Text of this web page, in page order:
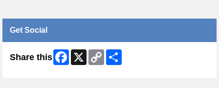
Get Social
Share this Facebook
X
Copy
Link